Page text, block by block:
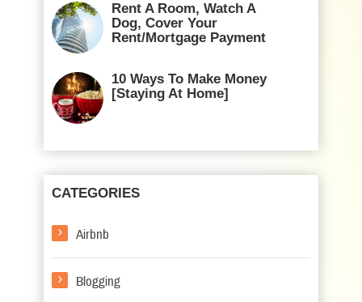
Rent A Room, Watch A
Dog, Cover Your
Rent/Mortgage Payment
10 Ways To Make Money
[Staying At Home]
CATEGORIES
Airbnb
Blogging